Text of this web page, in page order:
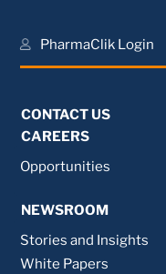
PharmaClik Login
CONTACT US
CAREERS
Opportunities
NEWSROOM
Stories and Insights
White Papers